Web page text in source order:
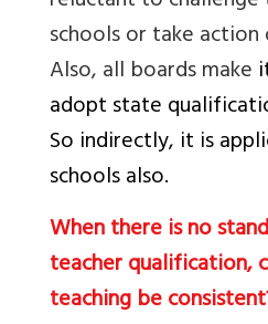
schools or take
Also, all boards make
adopt state
So indirectly, it is
schools also.
When there is no
teacher qualification,
teaching be